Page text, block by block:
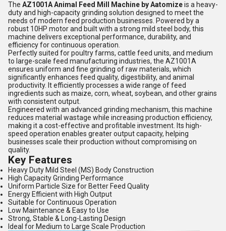
The AZ1001A Animal Feed Mill Machine by Aatomizeis a heavy-
duty and high-capacity grinding solution designed to meet the
needs of modern feed production businesses. Powered by a
robust 10HP motor and built with a strong mild steel body, this
machine delivers exceptional performance, durability, and
efficiency for continuous operation.
Perfectly suited for poultry farms, cattle feed units, and medium
to large-scale feed manufacturing industries, the AZ1001A
ensures uniform and fine grinding of raw materials, which
significantly enhances feed quality, digestibility, and animal
productivity. It efficiently processes a wide range of feed
ingredients such as maize, corn, wheat, soybean, and other grains
with consistent output.
Engineered with an advanced grinding mechanism, this machine
reduces material wastage while increasing production efficiency,
making it a cost-effective and profitable investment. Its high-
speed operation enables greater output capacity, helping
businesses scale their production without compromising on
quality.
Key Features
Heavy Duty Mild Steel (MS) Body Construction
High Capacity Grinding Performance
Uniform Particle Size for Better Feed Quality
Energy Efficient with High Output
Suitable for Continuous Operation
Low Maintenance & Easy to Use
Strong, Stable & Long-Lasting Design
Ideal for Medium to Large Scale Production